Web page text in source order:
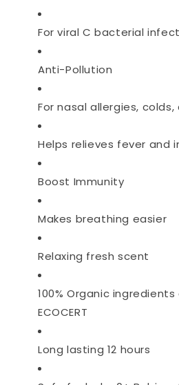
For viral C bacterial
Anti-Pollution
For nasal allergies,
Helps relieves fever and
Boost Immunity
Makes breathing easier
Relaxing fresh scent
100% Organic
ECOCERT
Long lasting 12 hours